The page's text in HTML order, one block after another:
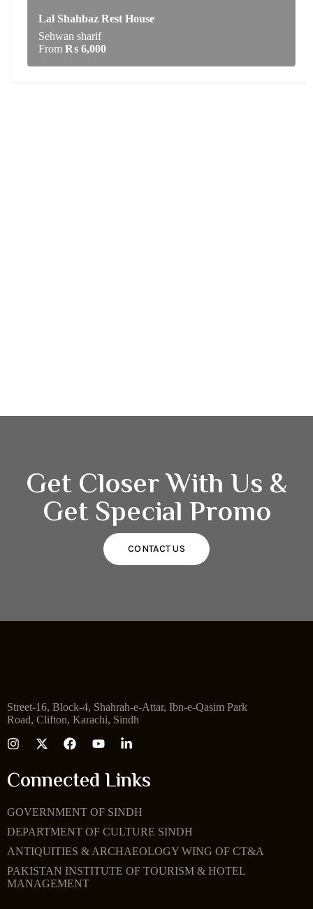
Lal Shahbaz Rest House
Sehwan sharif
From ₨ 6,000
Get Closer With Us &
Get Special Promo
CONTACT US
Street-16, Block-4, Shahrah-e-Attar, Ibn-e-Qasim Park
Road, Clifton, Karachi, Sindh
Connected Links
GOVERNMENT OF SINDH
DEPARTMENT OF CULTURE SINDH
ANTIQUITIES & ARCHAEOLOGY WING OF CT&A
PAKISTAN INSTITUTE OF TOURISM & HOTEL
MANAGEMENT